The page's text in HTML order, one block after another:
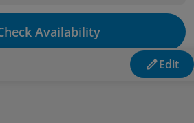
Availability
Edit